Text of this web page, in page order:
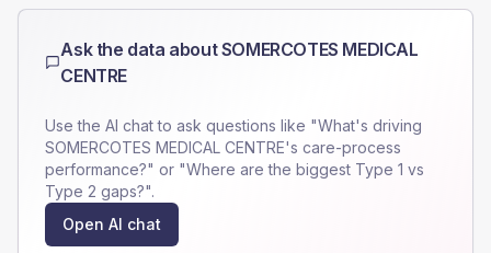
Ask the data aboutSOMERCOTES MEDICAL
CENTRE
Use the AI chat to ask questions like "What's driving
SOMERCOTES MEDICAL CENTRE's care-process
performance?" or "Where are the biggest Type 1 vs
Type 2 gaps?".
Open AI chat